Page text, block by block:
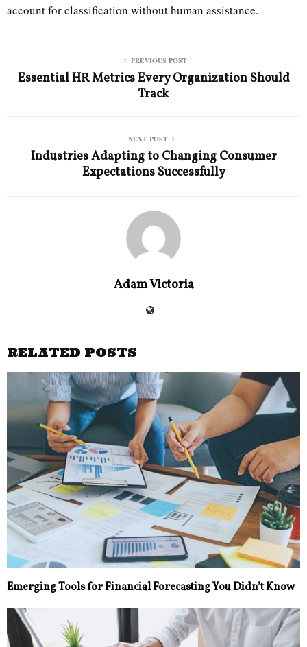
account for classification without human assistance.
PREVIOUS POST
Essential HR Metrics Every Organization Should
Track
NEXT POST
Industries Adapting to Changing Consumer
Expectations Successfully
Adam Victoria
RELATED POSTS
Emerging Tools for Financial Forecasting You Didn’t Know